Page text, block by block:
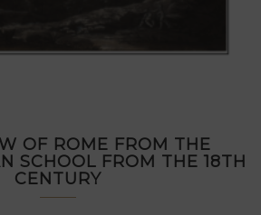
OF ROME FROM THE
SCHOOL FROM THE 18TH
CENTURY